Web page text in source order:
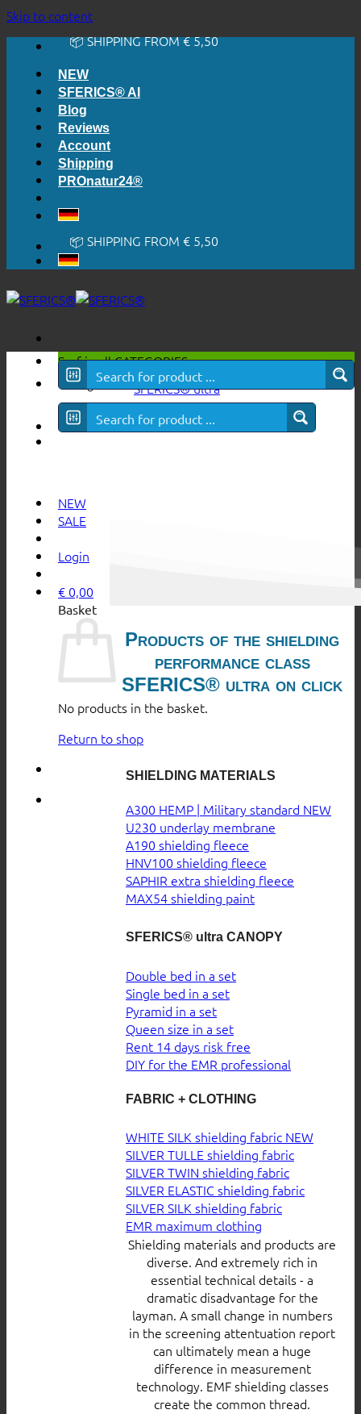
Skip to content🔆 HONESTLY. TRANSPARENT.
📦 SHIPPING FROM € 5,50
NEW
SFERICS® AI
Blog
Reviews
Account
Shipping
PROnatur24®
🔆 EASY. JUST WORKS.
🔆 HONESTLY. TRANSPARENT.
📦 SHIPPING FROM € 5,50
🔖 PURCHASE ON ACCOUNT
NEW
SALE
Login
€ 0,00
Basket
No products in the basket.
Return to shop
Surf in allCATEGORIES
SFERICS® ultra
Products of the shielding
performance class
SFERICS® ultra on click
SHIELDING MATERIALS
A300 HEMP | Military standard
U230 underlay membrane
A190 shielding fleece
HNV100 shielding fleece
SAPHIR extra shielding fleece
MAX54 shielding paint
SFERICS® ultra CANOPY
Double bed in a set
Single bed in a set
Pyramid in a set
Queen size in a set
Rent 14 days risk free
DIY for the EMR professional
FABRIC + CLOTHING
WHITE SILK shielding fabric
SILVER TULLE shielding fabric
SILVER TWIN shielding fabric
SILVER ELASTIC shielding fabric
SILVER SILK shielding fabric
EMR maximum clothing
Shielding materials and products are
diverse. And extremely rich in
essential technical details - a
dramatic disadvantage for the
layman. A small change in numbers
in the screening attentuation report
can ultimately mean a huge
difference in measurement
technology. EMF shielding classes
create the common thread.